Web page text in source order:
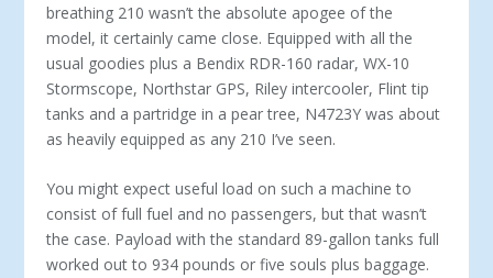
breathing 210 wasn’t the absolute apogee of the
model, it certainly came close. Equipped with all the
usual goodies plus a Bendix RDR-160 radar, WX-10
Stormscope, Northstar GPS, Riley intercooler, Flint tip
tanks and a partridge in a pear tree, N4723Y was about
as heavily equipped as any 210 I’ve seen.
You might expect useful load on such a machine to
consist of full fuel and no passengers, but that wasn’t
the case. Payload with the standard 89-gallon tanks full
worked out to 934 pounds or five souls plus baggage.